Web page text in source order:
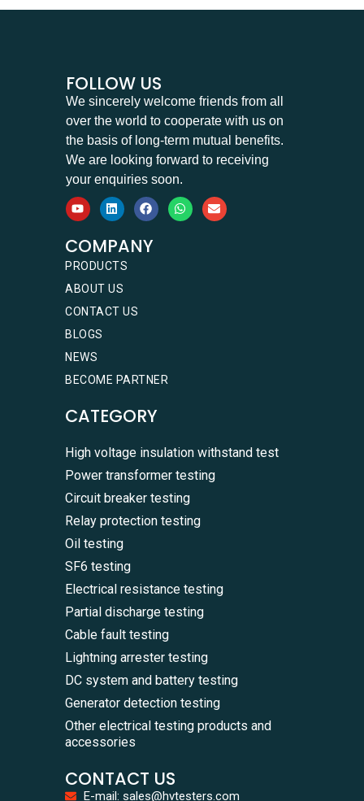
FOLLOW US
We sincerely welcome friends from all
over the world to cooperate with us on
the basis of long-term mutual benefits.
We are looking forward to receiving
your enquiries soon.
COMPANY
PRODUCTS
ABOUT US
CONTACT US
BLOGS
NEWS
BECOME PARTNER
CATEGORY
High voltage insulation withstand test
Power transformer testing
Circuit breaker testing
Relay protection testing
Oil testing
SF6 testing
Electrical resistance testing
Partial discharge testing
Cable fault testing
Lightning arrester testing
DC system and battery testing
Generator detection testing
Other electrical testing products and
accessories
CONTACT US
E-mail: sales@hvtesters.com